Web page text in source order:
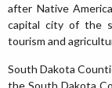
after Native
capital city of the
tourism and
South Dakota